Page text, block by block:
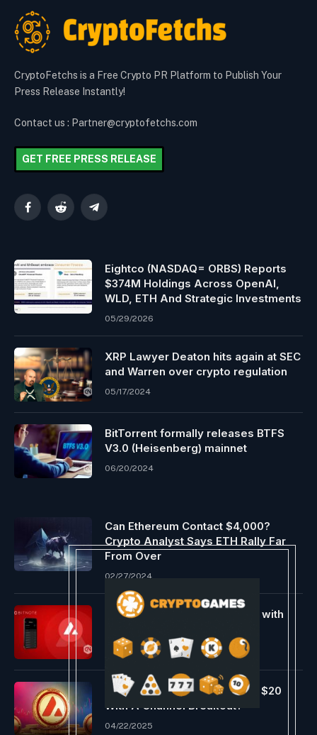
CryptoFetchs is a Free Crypto PR Platform to Publish Your
Press Release Instantly!
Contact us : Partner@cryptofetchs.com
GET FREE PRESS RELEASE
FacebookReddit Telegram
Eightco (NASDAQ= ORBS) Reports
$374M Holdings Across OpenAI,
WLD, ETH And Strategic Investments
05/29/2026
XRP Lawyer Deaton hits again at SEC
and Warren over crypto regulation
05/17/2024
BitTorrent formally releases BTFS
V3.0 (Heisenberg) mainnet
06/20/2024
Can Ethereum Contact $4,000?
Crypto Analyst Says ETH Rally Far
From Over
02/27/2024
BitNote debuts on Avalanche with
05/03/2024
Will AVAX Worth Increase To $20
With A Channel Breakout?
04/22/2025